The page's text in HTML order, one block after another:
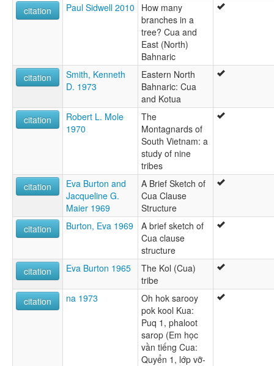
citation
Paul Sidwell 2010
How many
branches in a
tree? Cua and
East (North)
Bahnaric
citation
Smith, Kenneth
D. 1973
Eastern North
Bahnaric: Cua
and Kotua
citation
Robert L. Mole
1970
The
Montagnards of
South Vietnam: a
study of nine
tribes
citation
Eva Burton and
Jacqueline G.
Maier 1969
A Brief Sketch of
Cua Clause
Structure
citation
Burton, Eva 1969
A brief sketch of
Cua clause
structure
citation
Eva Burton 1965
The Kol (Cua)
tribe
citation
na 1973
Oh hok sarooy
pok kool Kua:
Puq 1, phaloot
sarop (Em học
vần tiếng Cua:
Quyển 1, lớp vỡ-